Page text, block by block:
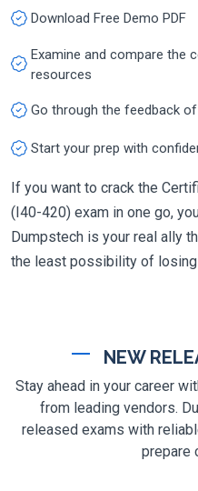
Download Free Demo PDF
Examine and compare the
resources
Go through the feedback
Start your prep with
If you want to crack the
(I40-420) exam in one go,
Dumpstech is your real ally
the least possibility of losing
NEW
Stay ahead in your career
from leading vendors.
released exams with
prepare